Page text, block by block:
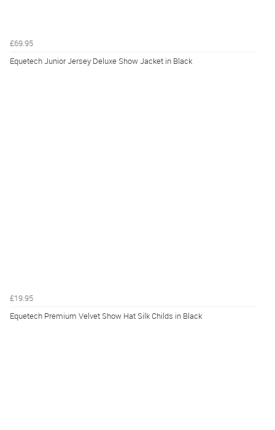
£69.95
Equetech Junior Jersey Deluxe Show Jacket in Black
£19.95
Equetech Premium Velvet Show Hat Silk Childs in Black